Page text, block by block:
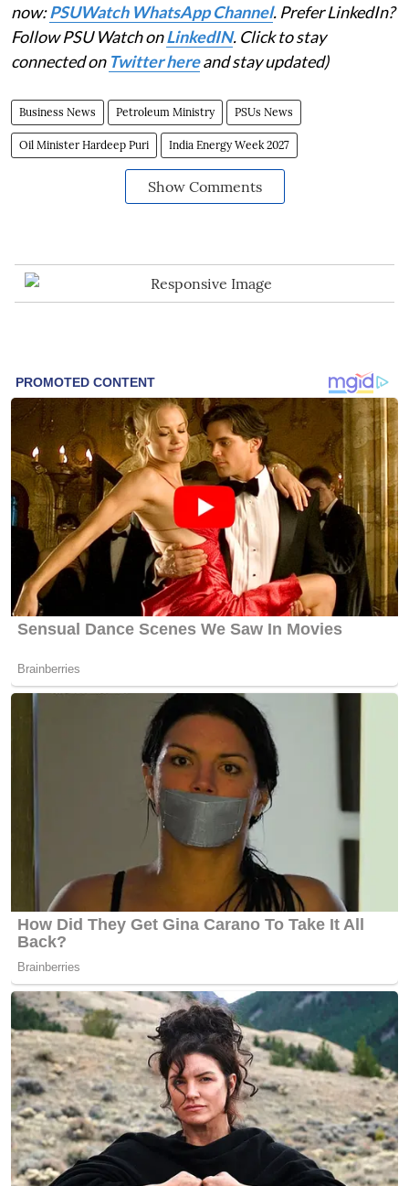
now:PSUWatch WhatsApp Channel. Prefer LinkedIn?
Follow PSU Watch onLinkedIN. Click to stay
connected on Twitter hereand stay updated)
Business News Petroleum Ministry PSUs News
Oil Minister Hardeep Puri India Energy Week 2027
Show Comments